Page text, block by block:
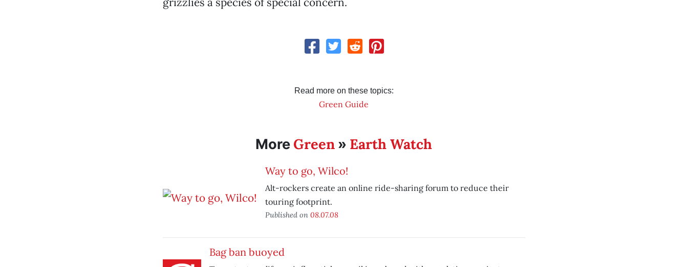
Read more on these topics:
Green Guide
More Green » Earth Watch
Way to go, Wilco!
Alt-rockers create an online ride-sharing forum to reduce their
touring footprint.
Published on 08.07.08
Bag ban buoyed